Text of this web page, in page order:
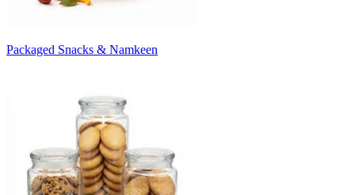
Packaged Snacks & Namkeen